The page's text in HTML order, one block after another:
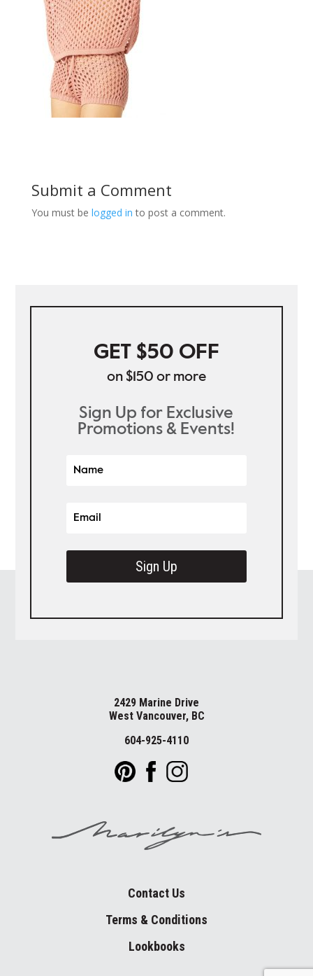
Submit a Comment
You must be logged in to post a comment.
GET $50 OFF
on $150 or more
Sign Up for Exclusive
Promotions & Events!
Sign Up
2429 Marine Drive
West Vancouver, BC
604-925-4110
Contact Us
Terms & Conditions
Lookbooks